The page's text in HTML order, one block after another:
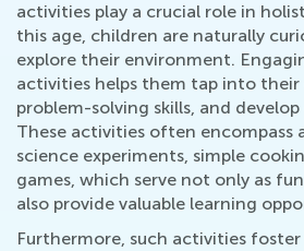
activities play a crucial role in
this age, children are naturally
explore their environment.
activities helps them tap into
problem-solving skills, and
These activities often encompass
science experiments, simple
games, which serve not only as
also provide valuable learning
Furthermore, such activities foster